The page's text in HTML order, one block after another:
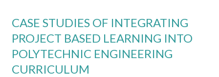
CASE STUDIES OF INTEGRATING
PROJECT BASED LEARNING INTO
POLYTECHNIC ENGINEERING
CURRICULUM